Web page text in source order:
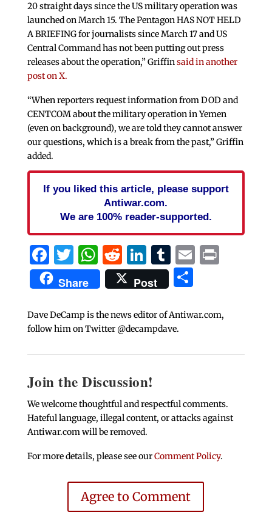
20 straight days since the US military operation was
launched on March 15. The Pentagon HAS NOT HELD
A BRIEFING for journalists since March 17 and US
Central Command has not been putting out press
releases about the operation,” Griffinsaid in another
post on X.
“When reporters request information from DOD and
CENTCOM about the military operation in Yemen
(even on background), we are told they cannot answer
our questions, which is a break from the past,” Griffin
added.
If you liked this article, please support
Antiwar.com.
We are 100% reader-supported.
Facebook
Twitter
WhatsApp
Reddit
LinkedIn
Tumblr
EmailPrint
Share Post Share
Dave DeCamp is the news editor of Antiwar.com,
follow him on Twitter @decampdave.
Join the Discussion!
We welcome thoughtful and respectful comments.
Hateful language, illegal content, or attacks against
Antiwar.com will be removed.
For more details, please see ourComment Policy.
Agree to Comment